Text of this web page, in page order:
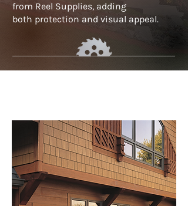
from Reel Supplies, adding
both protection and visual appeal.